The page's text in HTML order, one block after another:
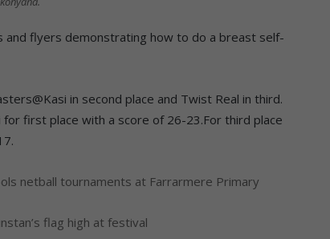
and flyers demonstrating how to do a breast self-
in second place and Twist Real in third.
first place with a score of 26-23.For third place
netball tournaments at Farrarmere Primary
flag high at festival